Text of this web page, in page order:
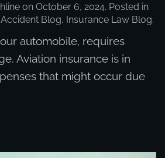
on October 6, 2024. Posted in
Blog, Insurance Law Blog.
automobile, requires
Aviation insurance is in
that might occur due